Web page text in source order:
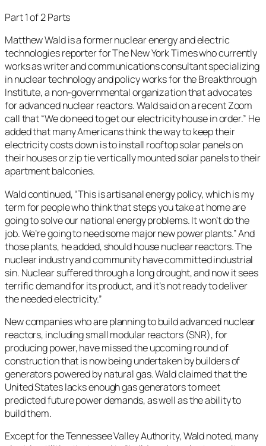
Part 1 of 2 Parts
Matthew Wald is a former nuclear energy and electric
technologies reporter for The New York Times who currently
works as writer and communications consultant specializing
in nuclear technology and policy works for the Breakthrough
Institute, a non-governmental organization that advocates
for advanced nuclear reactors. Wald said on a recent Zoom
call that “We do need to get our electricity house in order.” He
added that many Americans think the way to keep their
electricity costs down is to install rooftop solar panels on
their houses or zip tie vertically mounted solar panels to their
apartment balconies.
Wald continued, “This is artisanal energy policy, which is my
term for people who think that steps you take at home are
going to solve our national energy problems. It won’t do the
job. We’re going to need some major new power plants.” And
those plants, he added, should house nuclear reactors. The
nuclear industry and community have committed industrial
sin. Nuclear suffered through a long drought, and now it sees
terrific demand for its product, and it’s not ready to deliver
the needed electricity.”
New companies who are planning to build advanced nuclear
reactors, including small modular reactors (SNR), for
producing power, have missed the upcoming round of
construction that is now being undertaken by builders of
generators powered by natural gas. Wald claimed that the
United States lacks enough gas generators to meet
predicted future power demands, as well as the ability to
build them.
Except for the Tennessee Valley Authority, Wald noted, many